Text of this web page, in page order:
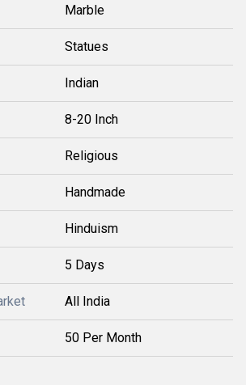
Marble
Statues
Indian
8-20 Inch
Religious
Handmade
Hinduism
5 Days
All India
50 Per Month